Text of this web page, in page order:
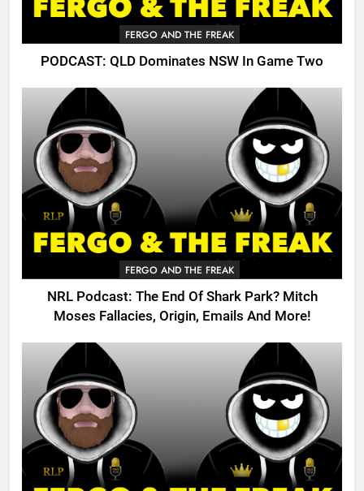
FERGO AND THE FREAK
PODCAST: QLD Dominates NSW In Game Two
FERGO AND THE FREAK
NRL Podcast: The End Of Shark Park? Mitch
Moses Fallacies, Origin, Emails And More!